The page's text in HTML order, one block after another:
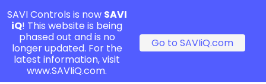
SAVI Controls is now SAVI
iQ! This website is being
phased out and is no
longer updated. For the
latest information, visit
www.SAVIiQ.com.
Go to SAVIiQ.com